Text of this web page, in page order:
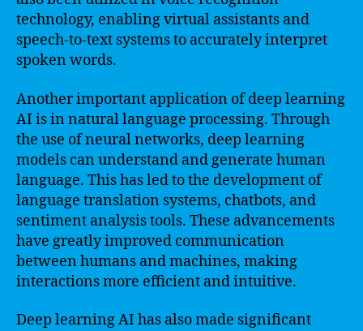
technology, enabling virtual assistants and
speech-to-text systems to accurately interpret
spoken words.
Another important application of deep learning
AI is in natural language processing. Through
the use of neural networks, deep learning
models can understand and generate human
language. This has led to the development of
language translation systems, chatbots, and
sentiment analysis tools. These advancements
have greatly improved communication
between humans and machines, making
interactions more efficient and intuitive.
Deep learning AI has also made significant